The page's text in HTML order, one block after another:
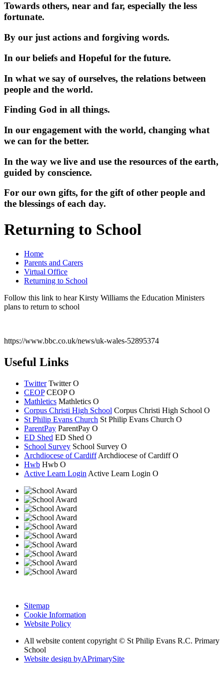
Towards others, near and far, especially the less
fortunate.
By our just actions and forgiving words.
In our beliefs and Hopeful for the future.
In what we say of ourselves, the relations between
people and the world.
Finding God in all things.
In our engagement with the world, changing what
we can for the better.
In the way we live and use the resources of the earth,
guided by conscience.
For our own gifts, for the gift of other people and
the blessings of each day.
Returning to School
Home
Parents and Carers
Virtual Office
Returning to School
Follow this link to hear Kirsty Williams the Education Ministers
plans to return to school
https://www.bbc.co.uk/news/uk-wales-52895374
Useful Links
Twitter Twitter O
CEOP CEOP O
Mathletics Mathletics O
Corpus Christi High School Corpus Christi High School O
St Philip Evans Church St Philip Evans Church O
ParentPay ParentPay O
ED Shed ED Shed O
School Survey School Survey O
Archdiocese of Cardiff Archdiocese ofCardiff O
Hwb Hwb O
Active Learn Login Active Learn Login O
Sitemap
Cookie Information
Website Policy
All website content copyright © St Philip Evans R.C. Primary
School
Website design byAPrimarySite